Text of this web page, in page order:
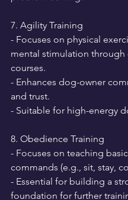
7. Agility Training
- Focuses on physical
mental stimulation through
courses.
- Enhances dog-owner
and trust.
- Suitable for high-energy
8. Obedience Training
- Focuses on teaching
commands (e.g., sit, stay,
- Essential for building a
foundation for further